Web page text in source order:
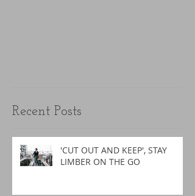
Recent Posts
'CUT OUT AND KEEP', STAY
LIMBER ON THE GO